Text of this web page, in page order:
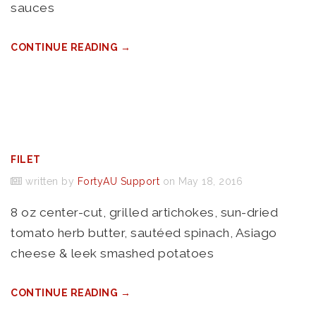
sauces
CONTINUE READING →
FILET
written by FortyAU Support on May 18, 2016
8 oz center-cut, grilled artichokes, sun-dried
tomato herb butter, sautéed spinach, Asiago
cheese & leek smashed potatoes
CONTINUE READING →